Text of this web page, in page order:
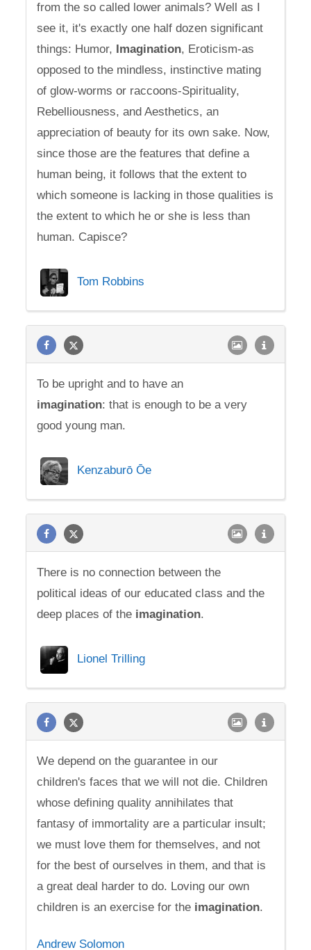
from the so called lower animals? Well as I
see it, it's exactly one half dozen significant
things: Humor, Imagination, Eroticism-as
opposed to the mindless, instinctive mating
of glow-worms or raccoons-Spirituality,
Rebelliousness, and Aesthetics, an
appreciation of beauty for its own sake. Now,
since those are the features that define a
human being, it follows that the extent to
which someone is lacking in those qualities is
the extent to which he or she is less than
human. Capisce?
Tom Robbins
To be upright and to have an
imagination: that is enough to be a very
good young man.
Kenzaburō Ōe
There is no connection between the
political ideas of our educated class and the
deep places of the imagination.
Lionel Trilling
We depend on the guarantee in our
children's faces that we will not die. Children
whose defining quality annihilates that
fantasy of immortality are a particular insult;
we must love them for themselves, and not
for the best of ourselves in them, and that is
a great deal harder to do. Loving our own
children is an exercise for the imagination.
Andrew Solomon